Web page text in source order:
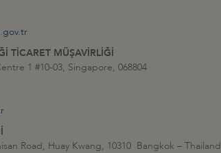
TİCARET MÜŞAVİRLİĞİ
1 #10-03, Singapore, 068804
Road, Huay Kwang, 10310 Bangkok – Thailand